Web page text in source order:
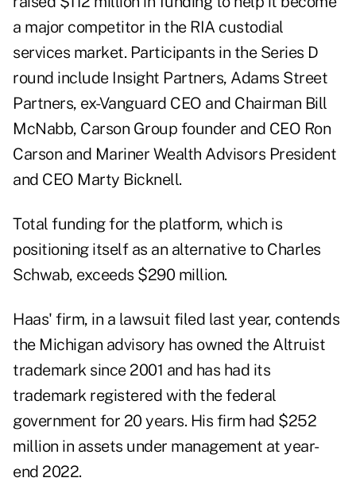
a major competitor in the RIA custodial
services market. Participants in the Series D
round include Insight Partners, Adams Street
Partners, ex-Vanguard CEO and Chairman Bill
McNabb, Carson Group founder and CEO Ron
Carson and Mariner Wealth Advisors President
and CEO Marty Bicknell.
Total funding for the platform, which is
positioning itself as an alternative to Charles
Schwab, exceeds $290 million.
Haas' firm, in a lawsuit filed last year, contends
the Michigan advisory has owned the Altruist
trademark since 2001 and has had its
trademark registered with the federal
government for 20 years. His firm had $252
million in assets under management at year-
end 2022.